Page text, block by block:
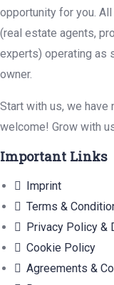
opportunity for you.
(real estate agents,
experts) operating as
owner.
Start with us, we have
welcome! Grow with
Important Links
Imprint
Terms &
Privacy Policy &
Cookie Policy
Agreements &